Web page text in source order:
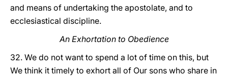
and means of undertaking the apostolate, and to
ecclesiastical discipline.
An Exhortation to Obedience
32. We do not want to spend a lot of time on this, but
We think it timely to exhort all of Our sons who share in